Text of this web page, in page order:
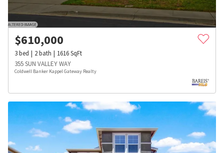
$610,000
3bed 2bath 1616SqFt
355 SUN VALLEY WAY
Coldwell Banker Kappel Gateway Realty